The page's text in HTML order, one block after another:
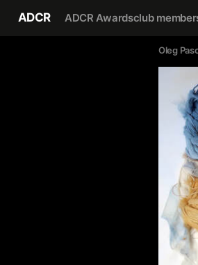
ADCR ADCR Awardsclub
Oleg